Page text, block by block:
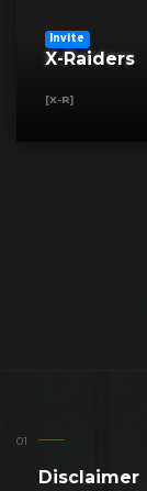
Invite
X-Raiders
[X-R]
Disclaimer